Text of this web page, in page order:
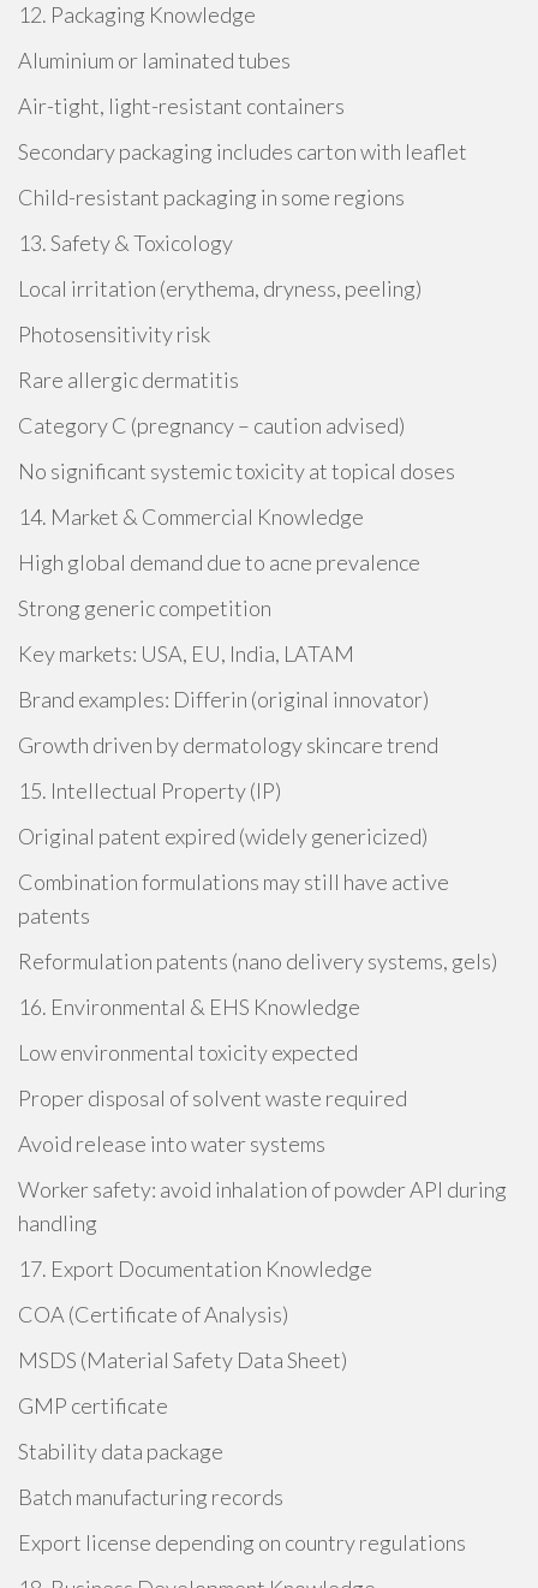
12. Packaging Knowledge
Aluminium or laminated tubes
Air-tight, light-resistant containers
Secondary packaging includes carton with leaflet
Child-resistant packaging in some regions
13. Safety & Toxicology
Local irritation (erythema, dryness, peeling)
Photosensitivity risk
Rare allergic dermatitis
Category C (pregnancy – caution advised)
No significant systemic toxicity at topical doses
14. Market & Commercial Knowledge
High global demand due to acne prevalence
Strong generic competition
Key markets: USA, EU, India, LATAM
Brand examples: Differin (original innovator)
Growth driven by dermatology skincare trend
15. Intellectual Property (IP)
Original patent expired (widely genericized)
Combination formulations may still have active
patents
Reformulation patents (nano delivery systems, gels)
16. Environmental & EHS Knowledge
Low environmental toxicity expected
Proper disposal of solvent waste required
Avoid release into water systems
Worker safety: avoid inhalation of powder API during
handling
17. Export Documentation Knowledge
COA (Certificate of Analysis)
MSDS (Material Safety Data Sheet)
GMP certificate
Stability data package
Batch manufacturing records
Export license depending on country regulations